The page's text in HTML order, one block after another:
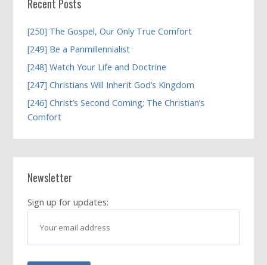
Recent Posts
[250] The Gospel, Our Only True Comfort
[249] Be a Panmillennialist
[248] Watch Your Life and Doctrine
[247] Christians Will Inherit God’s Kingdom
[246] Christ’s Second Coming; The Christian’s
Comfort
Newsletter
Sign up for updates: